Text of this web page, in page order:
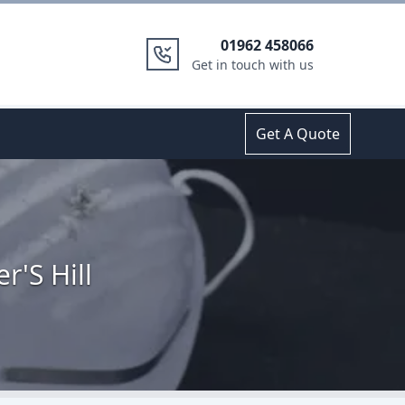
01962 458066
Get in touch with us
Get A Quote
Hill